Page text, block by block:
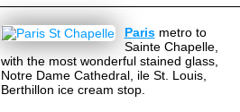
Parismetro to
Sainte Chapelle,
with the most wonderful stained glass,
Notre Dame Cathedral, ile St. Louis,
Berthillon ice cream stop.